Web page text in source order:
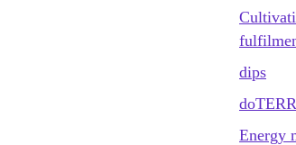
dips
Energy